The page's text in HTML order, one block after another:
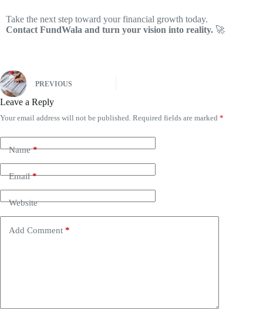
Take the next step toward your financial growth today.
Contact FundWala and turn your vision into reality. 🚀
PREVIOUS
Leave a Reply
Your email address will not be published. Required fields are marked *
Name*
Email*
Website
Add Comment *